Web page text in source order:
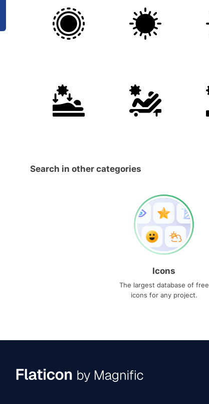
Search in other categories
Icons
The largest database of free
icons for any project.